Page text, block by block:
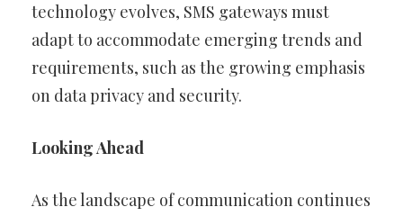
technology evolves, SMS gateways must
adapt to accommodate emerging trends and
requirements, such as the growing emphasis
on data privacy and security.
Looking Ahead
As the landscape of communication continues